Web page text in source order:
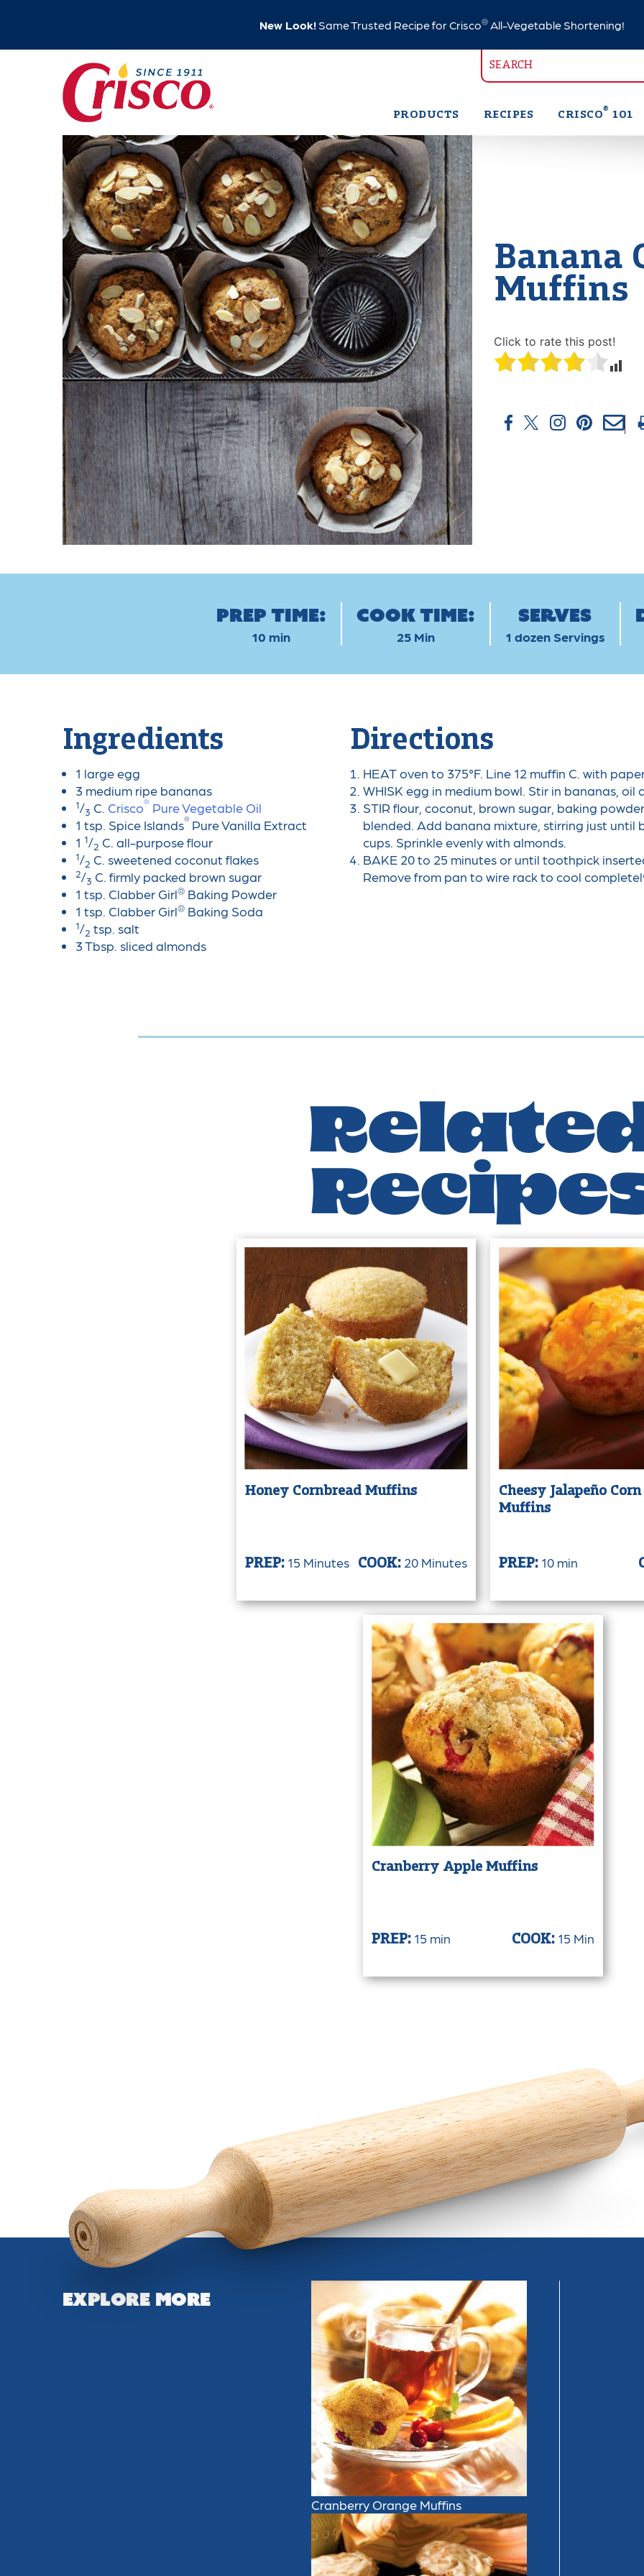
PRODUCTS RECIPES CRISCO
®
101
Banana
Muffins
Click to rate this post!
Prep Time:
10 min
Cook Time:
25 Min
Serves
1 dozen Servings
Ingredients
1 large egg
3 medium ripe bananas
1/3 C. Crisco® Pure Vegetable Oil
1 tsp. Spice Islands® Pure Vanilla Extract
1 1/2 C. all-purpose flour
1/2 C. sweetened coconut flakes
2/3 C. firmly packed brown sugar
1 tsp. Clabber Girl®Baking Powder
1 tsp. Clabber Girl®Baking Soda
1/2 tsp. salt
3 Tbsp. sliced almonds
Directions
HEAT oven to 375°F. Line 12 muffin C. with
WHISK egg in medium bowl. Stir in bananas, oil
STIR flour, coconut, brown sugar, baking
blended. Add banana mixture, stirring just until
cups. Sprinkle evenly with almonds.
BAKE 20 to 25 minutes or until toothpick
Remove from pan to wire rack to cool
Honey Cornbread Muffins
PREP:15 Minutes COOK:20 Minutes
Cheesy Jalapeño Corn
Muffins
PREP:10 min
Cranberry Apple Muffins
PREP: 15 min COOK:15 Min
Explore More
Cranberry Orange Muffins
New Look!Same Trusted Recipe for Crisco®All-Vegetable Shortening!